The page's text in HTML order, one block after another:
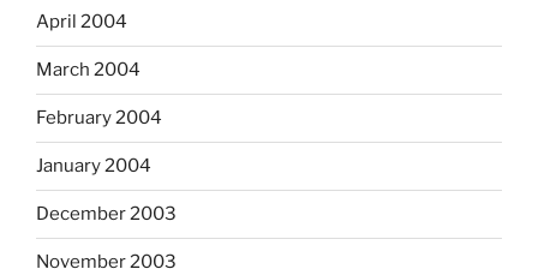
April 2004
March 2004
February 2004
January 2004
December 2003
November 2003